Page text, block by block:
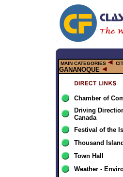
MAIN CATEGORIES
GANANOQUE
Chamber of
Driving
Canada
Festival of the
Thousand
Town Hall
Weather -